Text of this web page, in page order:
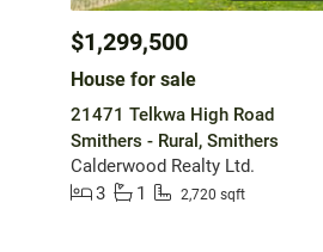
$1,299,500
House for sale
21471 Telkwa High Road
Smithers - Rural, Smithers
Calderwood Realty Ltd.
3
1 2,720 sqft